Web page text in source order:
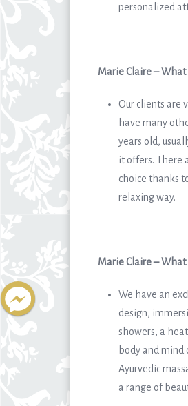
personalized
Marie Claire – What
Our clients are
have many
years old,
it offers. There
choice thanks
relaxing way.
Marie Claire – What
We have an
design,
showers, a
body and mind
Ayurvedic
a range of